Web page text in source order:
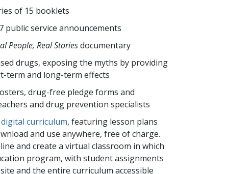
of 15 booklets
public service announcements
People, Real Storiesdocumentary
drugs, exposing the myths by providing
and long-term effects
drug-free pledge forms and
and drug prevention specialists
curriculum, featuring lesson plans
and use anywhere, free of charge.
and create a virtual classroom in which
program, with student assignments
and the entire curriculum accessible